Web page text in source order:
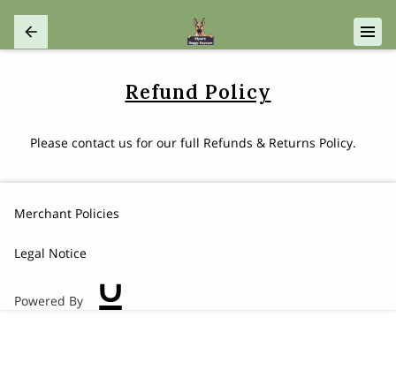
Refund Policy
Please contact us for our full Refunds & Returns Policy.
Merchant Policies
Legal Notice
Powered By